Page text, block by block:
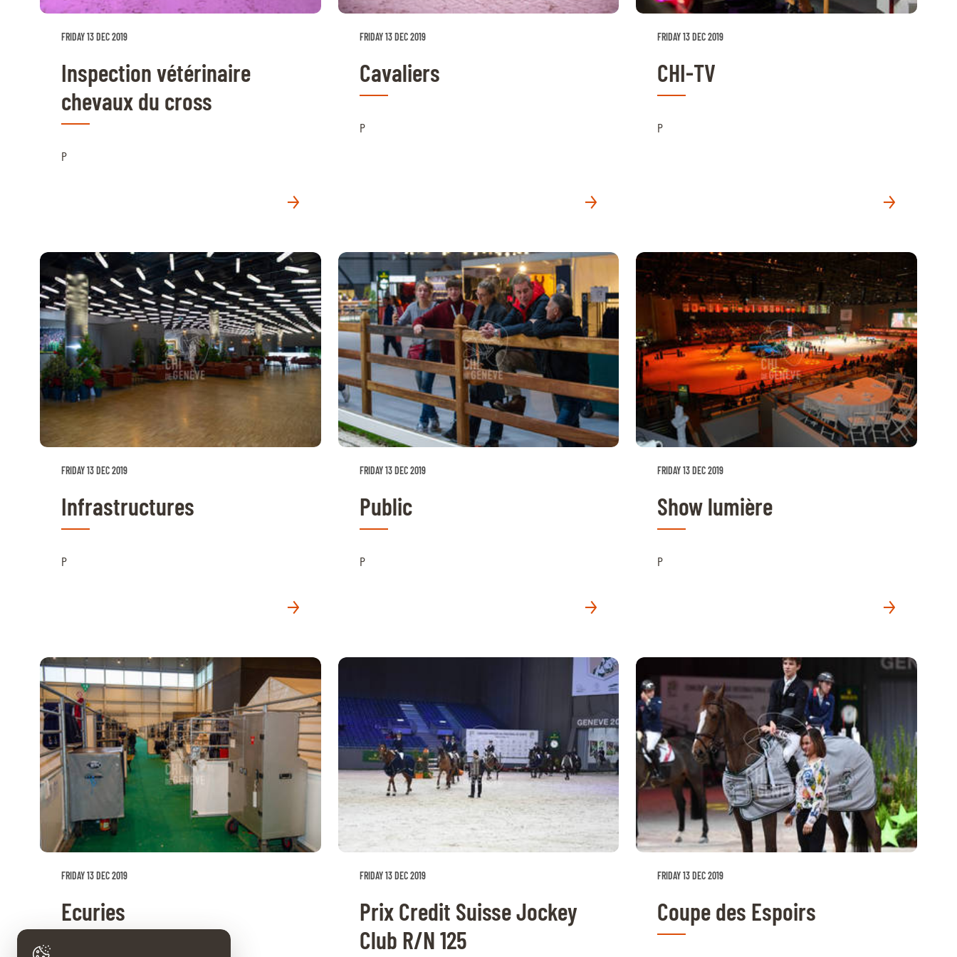
FRIDAY 13 DEC 2019
Inspection vétérinaire
chevaux du cross
P
FRIDAY 13 DEC 2019
Cavaliers
P
FRIDAY 13 DEC 2019
CHI-TV
P
FRIDAY 13 DEC 2019
Infrastructures
P
FRIDAY 13 DEC 2019
Public
P
FRIDAY 13 DEC 2019
Show lumière
P
FRIDAY 13 DEC 2019
Ecuries
FRIDAY 13 DEC 2019
Prix Credit Suisse Jockey
Club R/N 125
FRIDAY 13 DEC 2019
Coupe des Espoirs